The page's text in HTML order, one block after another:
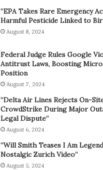
“EPA Takes Rare Emergency
Harmful Pesticide Linked to
August 8, 2024
Federal Judge Rules Google
Antitrust Laws, Boosting
Position
August 7, 2024
“Delta Air Lines Rejects On-
CrowdStrike During Major
Legal Dispute”
August 6, 2024
“Will Smith Teases I Am
Nostalgic Zurich Video”
August 5, 2024